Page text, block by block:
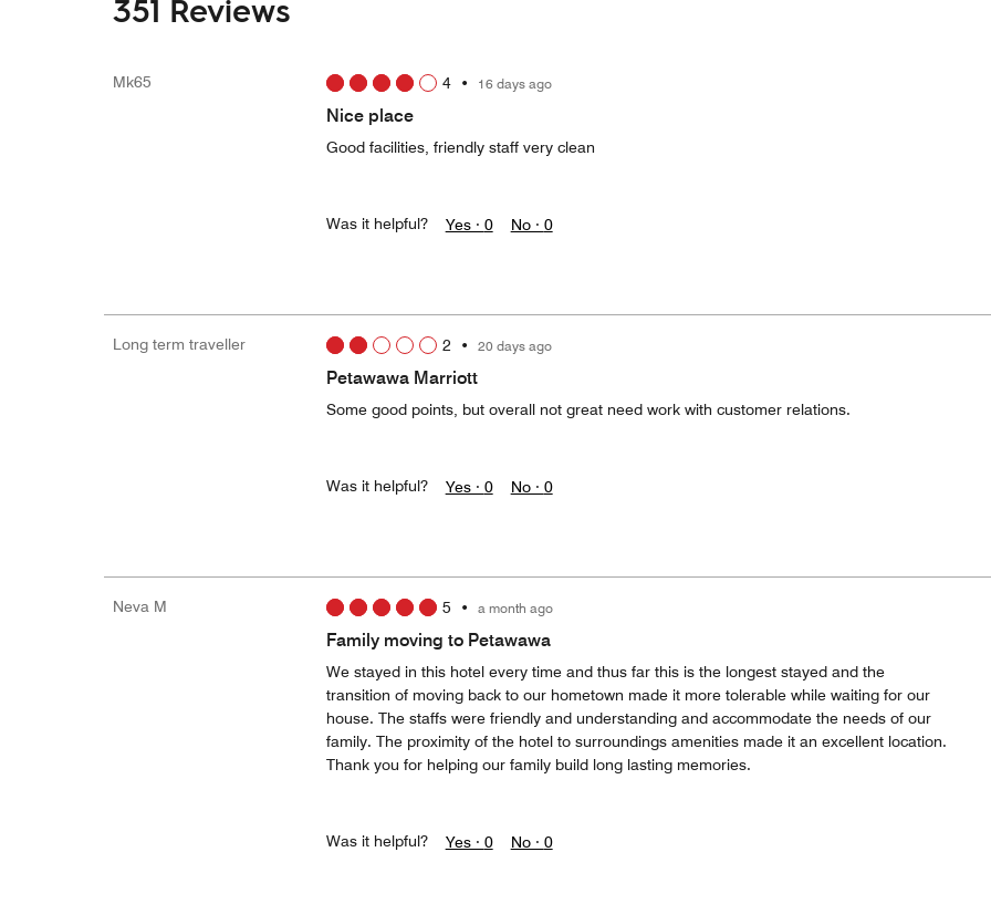
351 Reviews
Mk65 4• 16 days ago
Nice place
Good facilities, friendly staff very clean
Was it helpful? Yes · 0 No · 0
Long term traveller 2 • 20 days ago
Petawawa Marriott
Some good points, but overall not great need work with customer relations.
Was it helpful? Yes · 0 No · 0
Neva M 5 • a month ago
Family moving to Petawawa
We stayed in this hotel every time and thus far this is the longest stayed and the
transition of moving back to our hometown made it more tolerable while waiting for our
house. The staffs were friendly and understanding and accommodate the needs of our
family. The proximity of the hotel to surroundings amenities made it an excellent location.
Thank you for helping our family build long lasting memories.
Was it helpful? Yes · 0 No · 0